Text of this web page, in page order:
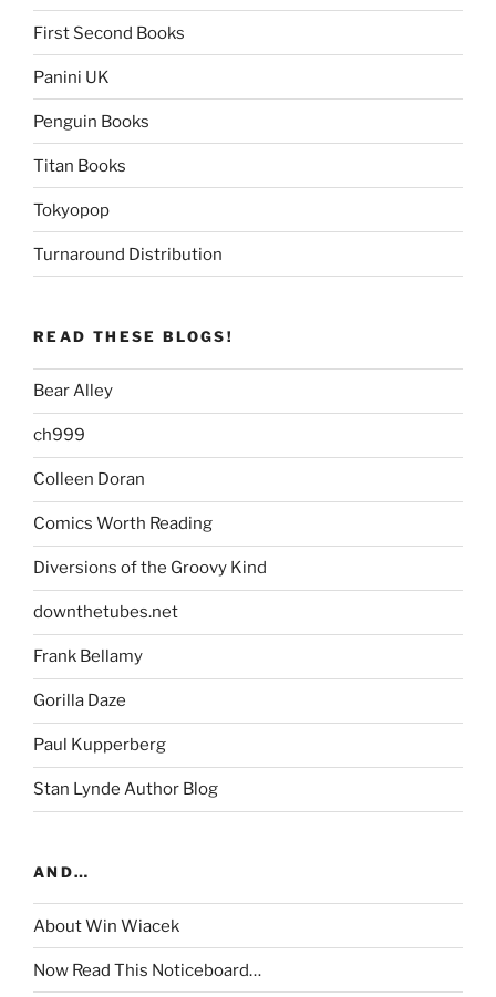
First Second Books
Panini UK
Penguin Books
Titan Books
Tokyopop
Turnaround Distribution
READ THESE BLOGS!
Bear Alley
ch999
Colleen Doran
Comics Worth Reading
Diversions of the Groovy Kind
downthetubes.net
Frank Bellamy
Gorilla Daze
Paul Kupperberg
Stan Lynde Author Blog
AND…
About Win Wiacek
Now Read This Noticeboard…